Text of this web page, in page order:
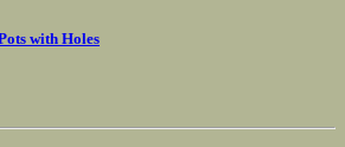
with Holes